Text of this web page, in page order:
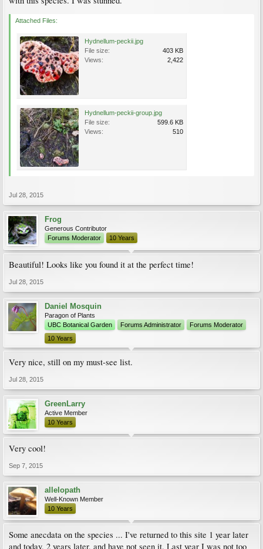
Attached Files:
Hydnellum-peckii.jpg
File size:
403 KB
Views:
2,422
Hydnellum-peckii-group.jpg
File size:
599.6 KB
Views:
510
Jul 28, 2015
Frog
Generous Contributor
Forums Moderator
10 Years
Beautiful! Looks like you found it at the perfect time!
Jul 28, 2015
Daniel Mosquin
Paragon of Plants
UBC Botanical Garden
Forums Administrator
Forums Moderator
10 Years
Very nice, still on my must-see list.
Jul 28, 2015
GreenLarry
Active Member
10 Years
Very cool!
Sep 7, 2015
allelopath
Well-Known Member
10 Years
Some anecdata on the species ... I've returned to this site 1 year later
and today, 2 years later, and have not seen it. Last year I was not too